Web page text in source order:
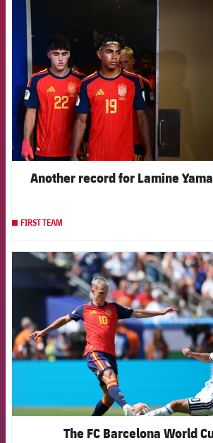
FCB
Another record for Lamine
FIRST TEAM
FCB
The FC Barcelona World